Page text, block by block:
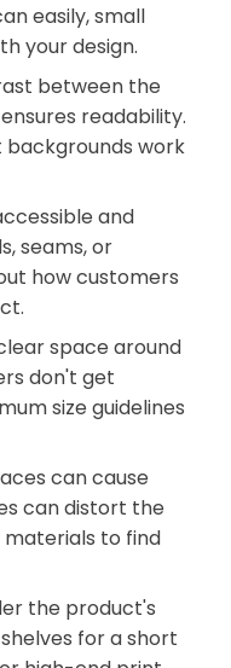
easily, small
your design.
between the
readability.
backgrounds work
and
seams, or
how customers
space around
don't get
size guidelines
can cause
can distort the
to find
the product's
for a short